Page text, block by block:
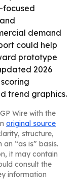
focused
demand
could help
prototype
2026
trend graphics.
Wire with the
original source
structure,
“as is” basis.
it may contain
consult the
information